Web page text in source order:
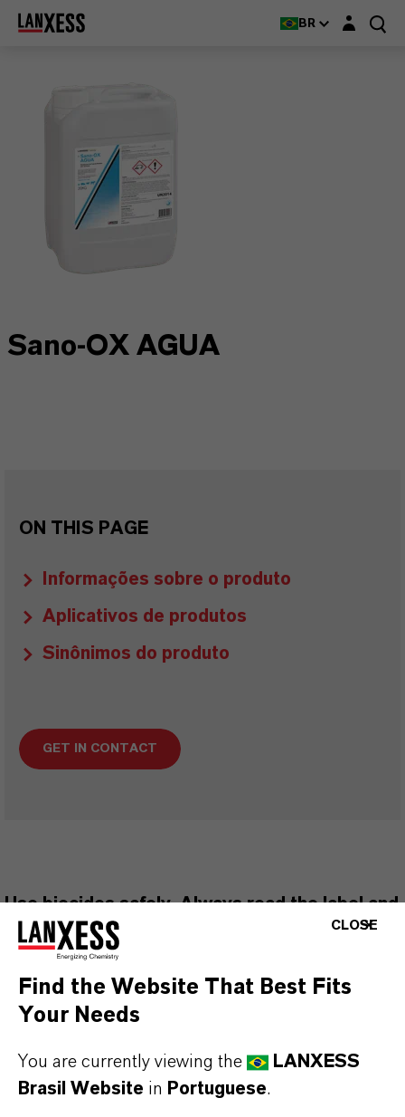
BR Login layer
Sano-OX AGUA
ON THIS PAGE
Informações sobre o produto
Aplicativos de produtos
Sinônimos do produto
GET IN CONTACT
Use biocides safely. Always read the label and
product information before use. Approved
country. For up to date information, please
CLOSE
Find the Website That Best Fits
Your Needs
You are currently viewing the
LANXESS
Brasil Website in Portuguese.